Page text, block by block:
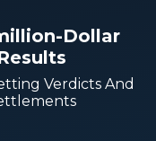
Dollar
Verdicts And